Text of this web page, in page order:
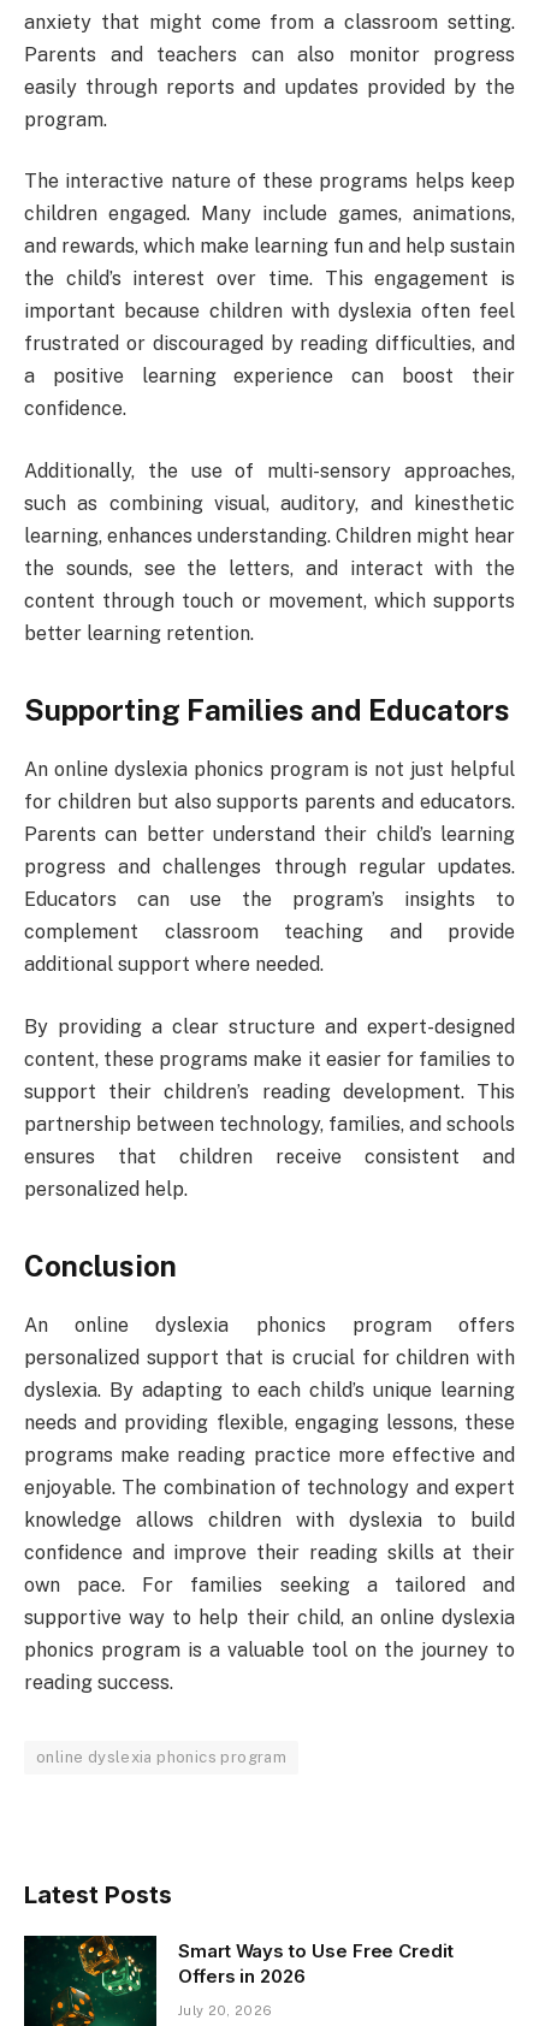
anxiety that might come from a classroom setting.
Parents and teachers can also monitor progress
easily through reports and updates provided by the
program.
The interactive nature of these programs helps keep
children engaged. Many include games, animations,
and rewards, which make learning fun and help sustain
the child’s interest over time. This engagement is
important because children with dyslexia often feel
frustrated or discouraged by reading difficulties, and
a positive learning experience can boost their
confidence.
Additionally, the use of multi-sensory approaches,
such as combining visual, auditory, and kinesthetic
learning, enhances understanding. Children might hear
the sounds, see the letters, and interact with the
content through touch or movement, which supports
better learning retention.
Supporting Families and Educators
An online dyslexia phonics program is not just helpful
for children but also supports parents and educators.
Parents can better understand their child’s learning
progress and challenges through regular updates.
Educators can use the program’s insights to
complement classroom teaching and provide
additional support where needed.
By providing a clear structure and expert-designed
content, these programs make it easier for families to
support their children’s reading development. This
partnership between technology, families, and schools
ensures that children receive consistent and
personalized help.
Conclusion
An online dyslexia phonics program offers
personalized support that is crucial for children with
dyslexia. By adapting to each child’s unique learning
needs and providing flexible, engaging lessons, these
programs make reading practice more effective and
enjoyable. The combination of technology and expert
knowledge allows children with dyslexia to build
confidence and improve their reading skills at their
own pace. For families seeking a tailored and
supportive way to help their child, an online dyslexia
phonics program is a valuable tool on the journey to
reading success.
online dyslexia phonics program
Latest Posts
Smart Ways to Use Free Credit
Offers in 2026
July 20, 2026